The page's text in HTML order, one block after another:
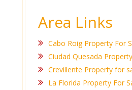
Area Links
Cabo Roig Property For
Ciudad Quesada
Crevillente Property for
La Florida Property For